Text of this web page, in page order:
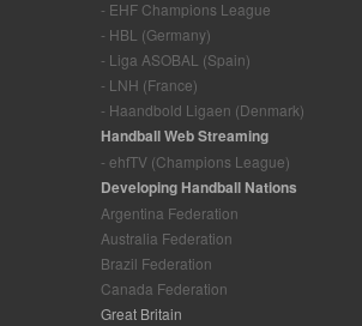
- EHF Champions League
- HBL (Germany)
- Liga ASOBAL (Spain)
- LNH (France)
- Haandbold Ligaen (Denmark)
Handball Web Streaming
- ehfTV (Champions League)
Developing Handball Nations
Argentina Federation
Australia Federation
Brazil Federation
Canada Federation
Great Britain